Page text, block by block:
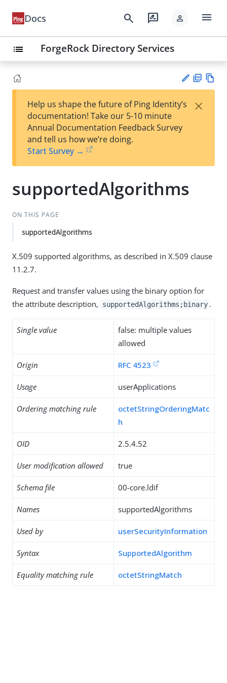
Docs search rate_review person menu
list ForgeRock Directory Services
est
t
F
Help us shape the future of Ping Identity’s
documentation! Take our 5-10 minute
Annual Documentation Feedback Survey
and tell us how we’re doing.
Start Survey →
×
supportedAlgorithms
ON THIS PAGE
supportedAlgorithms
X.509 supported algorithms, as described in X.509 clause
11.2.7.
Request and transfer values using the binary option for
the attribute description,
supportedAlgorithms;binary .
Single value
false: multiple values
allowed
Origin RFC 4523
Usage userApplications
Ordering matching rule
octetStringOrderingMatc
h
OID 2.5.4.52
User modification allowed true
Schema file 00-core.ldif
Names supportedAlgorithms
Used by userSecurityInformation
Syntax SupportedAlgorithm
Equality matching rule octetStringMatch